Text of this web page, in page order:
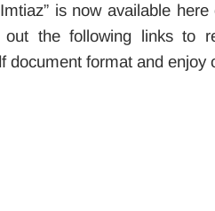
is now available
out the following links to
document format and enjoy